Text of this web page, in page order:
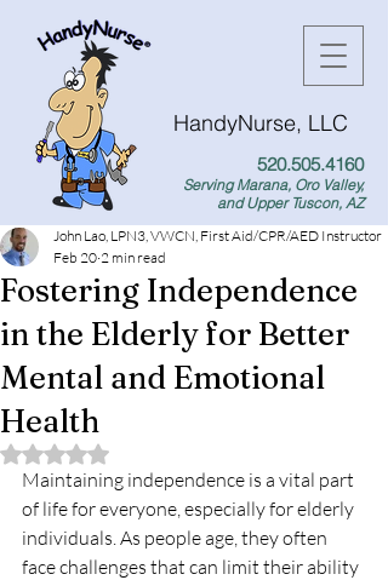
HandyNurse, LLC
520.505.4160
Serving Marana, Oro Valley,
and Upper Tuscon, AZ
Fostering Independence
in the Elderly for Better
Mental and Emotional
Health
John Lao, LPN3, VWCN, First Aid/CPR/AED Instructor
Feb 20 2 min read
Rated NaN out of 5 stars.
Maintaining independence is a vital part
of life for everyone, especially for elderly
individuals. As people age, they often
face challenges that can limit their ability